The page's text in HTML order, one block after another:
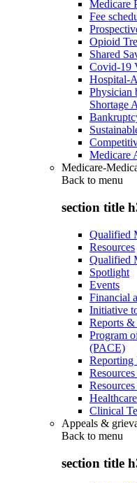
Medicare
Fee
Opioid
Shared
Covid-19
Hospital-
Physician
Shortage
Medicare
Medicare-
Back to menu
section title
Qualified
Resources
Qualified
Spotlight
Events
Financial
Initiative
Reports
Program
(PACE)
Reporting
Clinical
Appeals &
Back to menu
section title